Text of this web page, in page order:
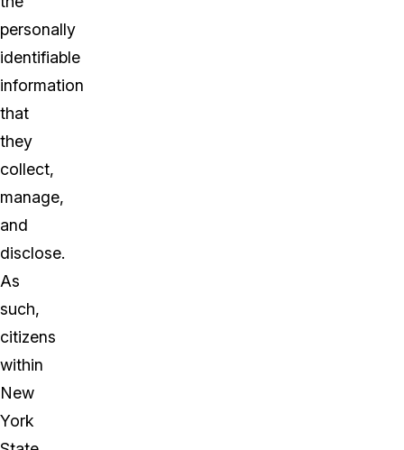
personally
identifiable
information
that
they
collect,
manage,
and
disclose.
As
such,
citizens
within
New
York